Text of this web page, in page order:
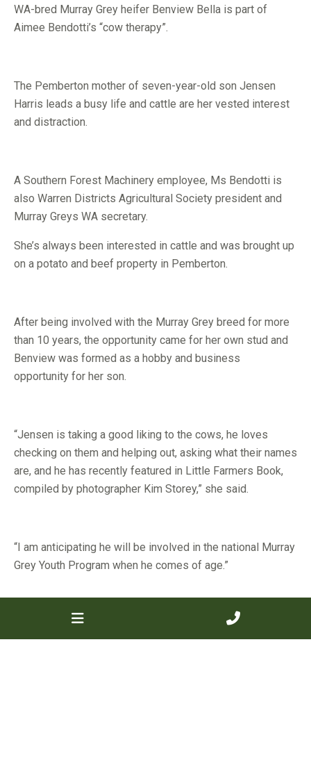
WA-bred Murray Grey heifer Benview Bella is part of
Aimee Bendotti’s “cow therapy”.
The Pemberton mother of seven-year-old son Jensen
Harris leads a busy life and cattle are her vested interest
and distraction.
A Southern Forest Machinery employee, Ms Bendotti is
also Warren Districts Agricultural Society president and
Murray Greys WA secretary.
She’s always been interested in cattle and was brought up
on a potato and beef property in Pemberton.
After being involved with the Murray Grey breed for more
than 10 years, the opportunity came for her own stud and
Benview was formed as a hobby and business
opportunity for her son.
“Jensen is taking a good liking to the cows, he loves
checking on them and helping out, asking what their names
are, and he has recently featured in Little Farmers Book,
compiled by photographer Kim Storey,” she said.
“I am anticipating he will be involved in the national Murray
Grey Youth Program when he comes of age.”